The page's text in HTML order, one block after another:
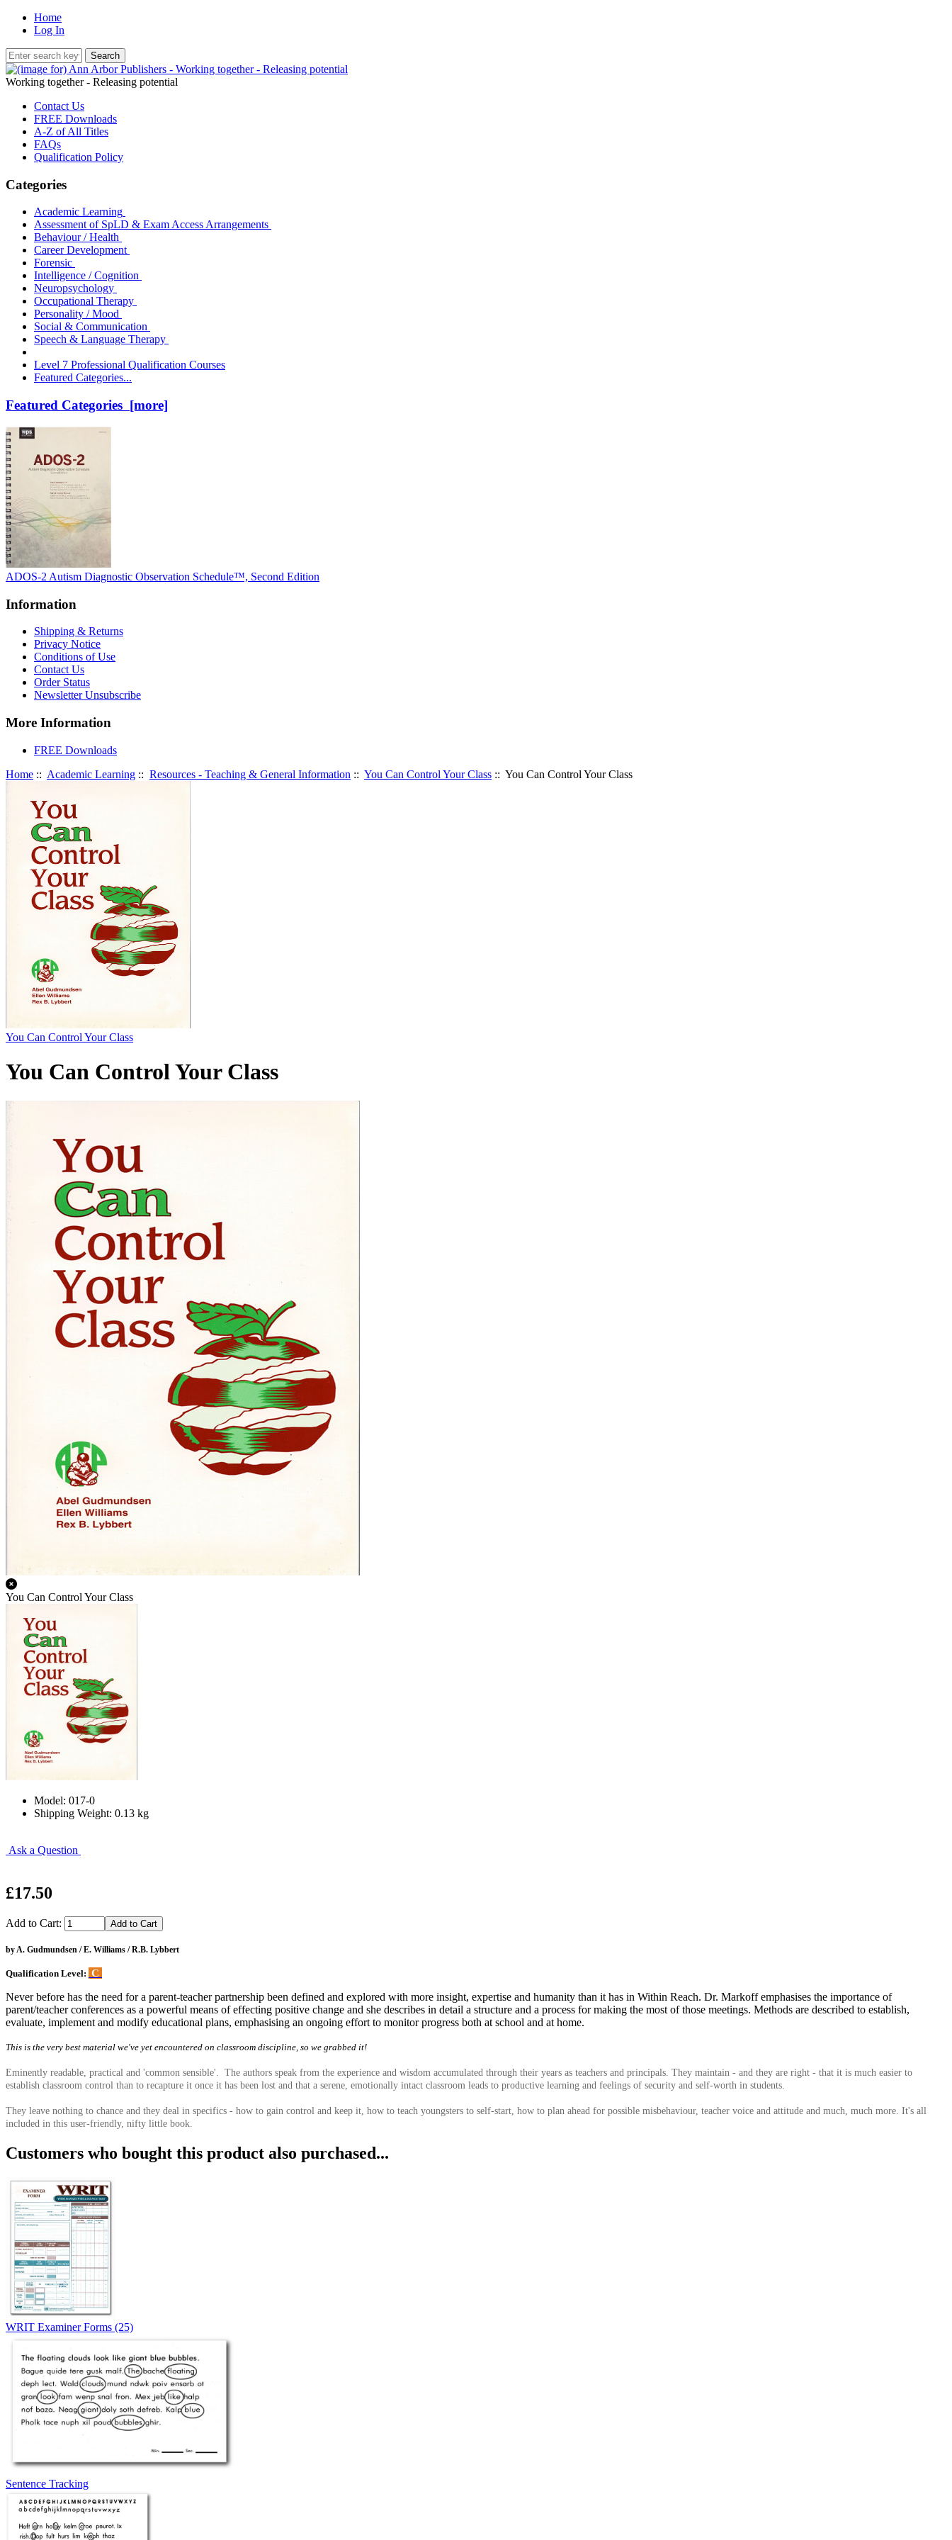
Home
Log In
Working together - Releasing potential
Contact Us
FREE Downloads
A-Z of All Titles
FAQs
Qualification Policy
Categories
Academic Learning
Assessment of SpLD & Exam Access Arrangements
Behaviour / Health
Career Development
Forensic
Intelligence / Cognition
Neuropsychology
Occupational Therapy
Personality / Mood
Social & Communication
Speech & Language Therapy
Level 7 Professional Qualification Courses
Featured Categories...
Featured Categories [more]
ADOS-2 Autism Diagnostic Observation Schedule™, Second Edition
Information
Shipping & Returns
Privacy Notice
Conditions of Use
Contact Us
Order Status
Newsletter Unsubscribe
More Information
FREE Downloads
Home :: Academic Learning :: Resources - Teaching & General Information :: You Can Control Your Class :: You Can Control Your Class
You Can Control Your Class
You Can Control Your Class
You Can Control Your Class
Model: 017-0
Shipping Weight: 0.13 kg
Ask a Question
£17.50
Add to Cart:
by A. Gudmundsen / E. Williams / R.B. Lybbert
Qualification Level: C
Never before has the need for a parent-teacher partnership been defined and explored with more insight, expertise and humanity than it has in Within Reach. Dr. Markoff emphasises the importance of
parent/teacher conferences as a powerful means of effecting positive change and she describes in detail a structure and a process for making the most of those meetings. Methods are described to establish,
evaluate, implement and modify educational plans, emphasising an ongoing effort to monitor progress both at school and at home.
This is the very best material we've yet encountered on classroom discipline, so we grabbed it!
Eminently readable, practical and 'common sensible'. The authors speak from the experience and wisdom accumulated through their years as teachers and principals. They maintain - and they are right - that it is much easier to
establish classroom control than to recapture it once it has been lost and that a serene, emotionally intact classroom leads to productive learning and feelings of security and self-worth in students.
They leave nothing to chance and they deal in specifics - how to gain control and keep it, how to teach youngsters to self-start, how to plan ahead for possible misbehaviour, teacher voice and attitude and much, much more. It's all
included in this user-friendly, nifty little book.
Customers who bought this product also purchased...
WRIT Examiner Forms (25)
Sentence Tracking